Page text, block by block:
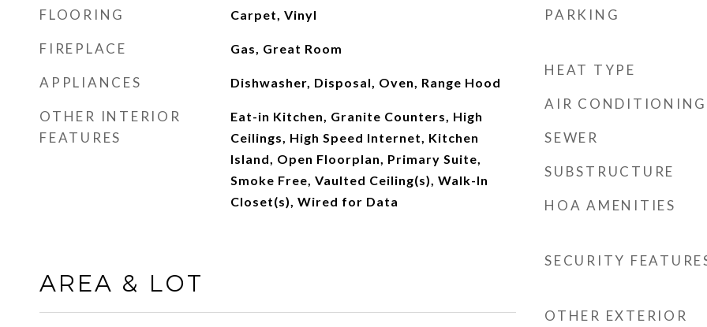
FLOORING Carpet, Vinyl
FIREPLACE Gas, Great Room
APPLIANCES Dishwasher, Disposal, Oven, Range Hood
OTHER INTERIOR
FEATURES
Eat-in Kitchen, Granite Counters, High
Ceilings, High Speed Internet, Kitchen
Island, Open Floorplan, Primary Suite,
Smoke Free, Vaulted Ceiling(s), Walk-In
Closet(s), Wired for Data
AREA & LOT
PARKING
HEAT TYPE
AIR CONDITIONING
SEWER
SUBSTRUCTURE
HOA AMENITIES
SECURITY
OTHER EXTERIOR